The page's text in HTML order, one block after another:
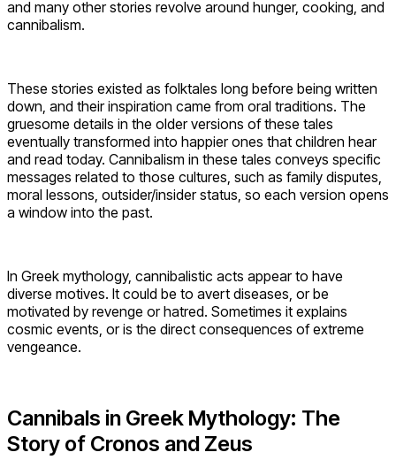
and many other stories revolve around hunger, cooking, and
cannibalism.
These stories existed as folktales long before being written
down, and their inspiration came from oral traditions. The
gruesome details in the older versions of these tales
eventually transformed into happier ones that children hear
and read today. Cannibalism in these tales conveys specific
messages related to those cultures, such as family disputes,
moral lessons, outsider/insider status, so each version opens
a window into the past.
In Greek mythology, cannibalistic acts appear to have
diverse motives. It could be to avert diseases, or be
motivated by revenge or hatred. Sometimes it explains
cosmic events, or is the direct consequences of extreme
vengeance.
Cannibals in Greek Mythology: The
Story of Cronos and Zeus